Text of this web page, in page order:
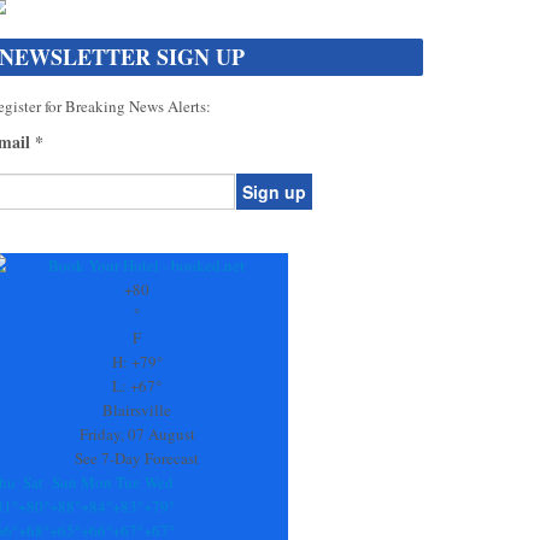
NEWSLETTER SIGN UP
for Breaking News Alerts:
*
+80
°
F
H: +79°
L:+67°
Blairsville
Friday, 07 August
See 7-Day Forecast
Sat Sun Mon Tue Wed
+80° +88° +84° +83° +79°
+68° +65° +66° +67° +67°